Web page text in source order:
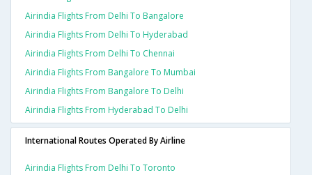
Airindia Flights From Delhi To Bangalore
Airindia Flights From Delhi To Hyderabad
Airindia Flights From Delhi To Chennai
Airindia Flights From Bangalore To Mumbai
Airindia Flights From Bangalore To Delhi
Airindia Flights From Hyderabad To Delhi
International Routes Operated By Airline
Airindia Flights From Delhi To Toronto